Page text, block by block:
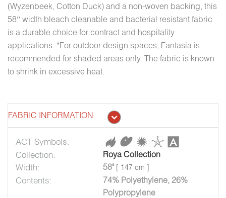
(Wyzenbeek, Cotton Duck) and a non-woven backing, this
58” width bleach cleanable and bacterial resistant fabric
is a durable choice for contract and hospitality
applications. *For outdoor design spaces, Fantasia is
recommended for shaded areas only. The fabric is known
to shrink in excessive heat.
FABRIC INFORMATION
ACT Symbols:
Collection:
Roya Collection
Width: 58" [ 147 cm ]
Contents:
74% Polyethylene, 26%
Polypropylene